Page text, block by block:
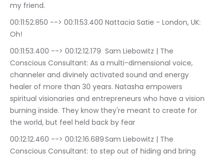
my friend.
00:11:52.850 --> 00:11:53.400	Nattacia Satie - London, UK:
Oh!
00:11:53.400 --> 00:12:12.179	Sam Liebowitz | The
Conscious Consultant: As a multi-dimensional voice,
channeler and divinely activated sound and energy
healer of more than 30 years. Natasha empowers
spiritual visionaries and entrepreneurs who have a vision
burning inside. They know they're meant to create for
the world, but feel held back by fear
00:12:12.460 --> 00:12:16.689	Sam Liebowitz | The
Conscious Consultant: to step out of hiding and bring